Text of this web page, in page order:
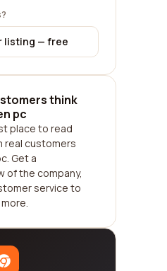
listing — free
think
pc
place to read
real customers
Get a
of the company,
service to